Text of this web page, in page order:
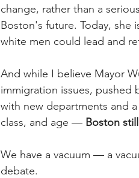
change, rather than a
Boston's future. Today, she
white men could lead and
And while I believe Mayor
immigration issues, pushed
with new departments and
class, and age — Boston
We have a vacuum — a
debate.